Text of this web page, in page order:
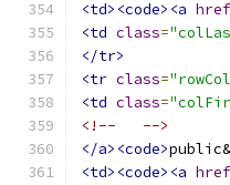
<td><code><a href
<td class=
</tr>
<tr class=
<td class=
<!--   -->
</a><code>
<td><code><a href